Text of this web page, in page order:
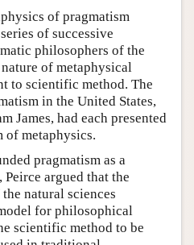
of pragmatism
of successive
philosophers of the
of metaphysical
to scientific method. The
in the United States,
James, had each presented
of metaphysics.
pragmatism as a
argued that the
natural sciences
for philosophical
scientific method to be